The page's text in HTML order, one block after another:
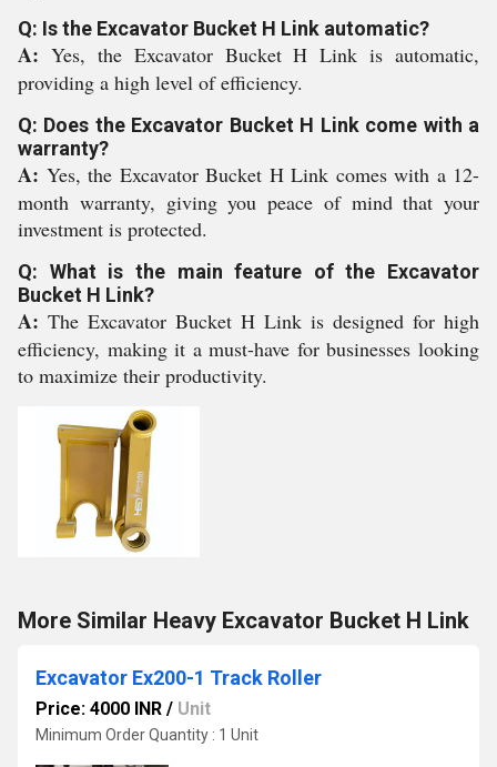
Q: Is the Excavator Bucket H Link automatic?
A: Yes, the Excavator Bucket H Link is automatic,
providing a high level of efficiency.
Q: Does the Excavator Bucket H Link come with a
warranty?
A: Yes, the Excavator Bucket H Link comes with a 12-
month warranty, giving you peace of mind that your
investment is protected.
Q: What is the main feature of the Excavator
Bucket H Link?
A: The Excavator Bucket H Link is designed for high
efficiency, making it a must-have for businesses looking
to maximize their productivity.
More Similar Heavy Excavator Bucket H Link
Excavator Ex200-1 Track Roller
Price: 4000 INR / Unit
Minimum Order Quantity : 1 Unit